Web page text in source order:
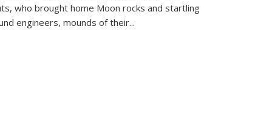
who brought home Moon rocks and startling
engineers, mounds of their...